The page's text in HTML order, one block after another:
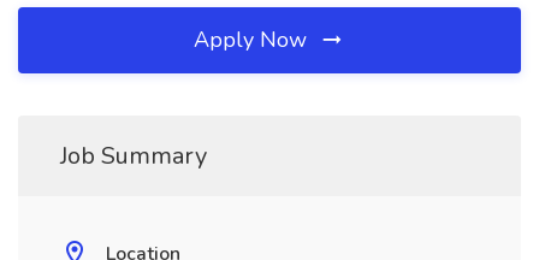
Apply Now
Job Summary
Location